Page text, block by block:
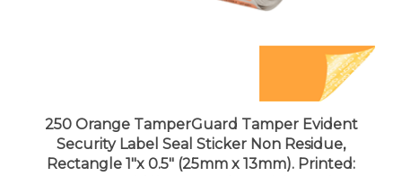
250 Orange TamperGuard Tamper Evident
Security Label Seal Sticker Non Residue,
Rectangle 1"x 0.5" (25mm x 13mm). Printed:
Warranty Void if Removed + Serial Number.